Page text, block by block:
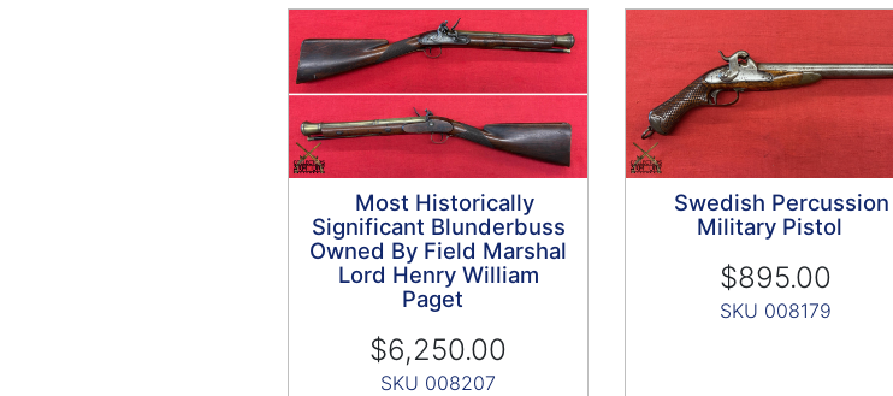
Most Historically
Significant Blunderbuss
Owned By Field Marshal
Lord Henry William
Paget
$6,250.00
SKU 008207
Swedish Percussion
Military Pistol
$895.00
SKU 008179